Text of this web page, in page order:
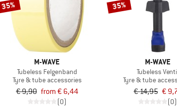
35%
M-WAVE
Tubeless Felgenband
Tyre & tube accessories
€ 9,90 from € 6,44
(0)
35%
M-WAVE
Tubeless
Tyre & tube
€ 14,95 €
(0)